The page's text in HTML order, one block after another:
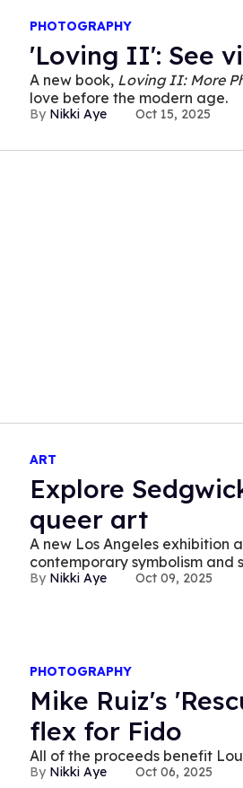
PHOTOGRAPHY
'Loving II': See
A new book, Loving II: More
love before the modern age.
Nikki Aye Oct 15, 2025
ART
Explore
queer art
A new Los Angeles exhibition
contemporary symbolism and
Nikki Aye Oct 09, 2025
PHOTOGRAPHY
Mike Ruiz's
flex for Fido
All of the proceeds benefit
Nikki Aye Oct 06, 2025